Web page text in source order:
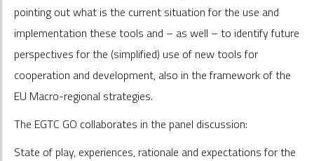
pointing out what is the current situation for the use and
implementation these tools and – as well – to identify future
perspectives for the (simplified) use of new tools for
cooperation and development, also in the framework of the
EU Macro-regional strategies.
The EGTC GO collaborates in the panel discussion:
State of play, experiences, rationale and expectations for the